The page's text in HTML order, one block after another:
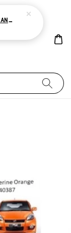
AIKKA AK4419 BRILLIANT ORANGE CANDY SERIES 2K CAR PAINT